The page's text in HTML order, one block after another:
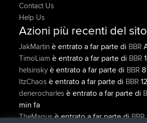
Contact Us
Help Us
Azioni più recenti del sito
JakMartinè entrato a far parte di BBR
TimoLiam è entrato a far parte di BBR
helsinskyè entrato a far parte di BBR
ItzChaosè entrato a far parte di BBR
denerocharlesè entrato a far parte di
min fa
TheMagusè entrato a far parte diBBR